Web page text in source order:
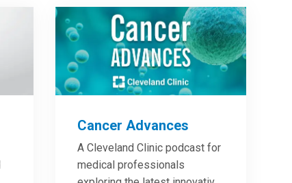
Cancer Advances
A Cleveland Clinic podcast for
medical professionals